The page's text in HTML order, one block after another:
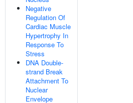
Negative
Regulation Of
Cardiac Muscle
Hypertrophy In
Response To
Stress
DNA Double-
strand Break
Attachment To
Nuclear
Envelope